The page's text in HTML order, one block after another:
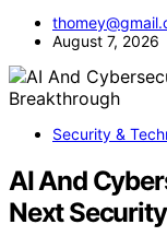
August 7, 2026
Security &
AI And
Next